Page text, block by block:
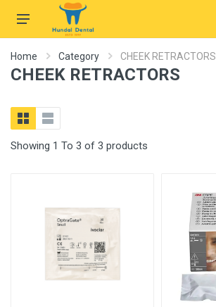
Home Category CHEEK RETRACTORS
CHEEK RETRACTORS
Showing 1 To 3 of 3 products